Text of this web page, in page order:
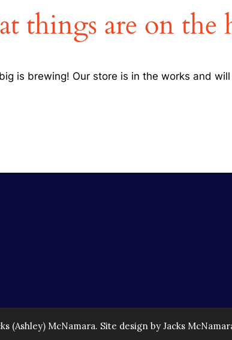
things are on the
is brewing! Our store is in the works and
(Ashley) McNamara. Site design by Jacks